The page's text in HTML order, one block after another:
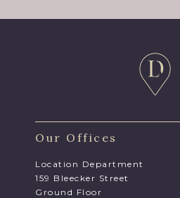
Our Offices
Location Department
159 Bleecker Street
Ground Floor